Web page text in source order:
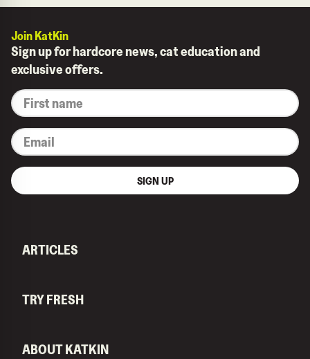
Join KatKin
Sign up for hardcore news, cat education and
exclusive offers.
*First
name
*Email
SIGN UP
ARTICLES
TRY FRESH
ABOUT KATKIN